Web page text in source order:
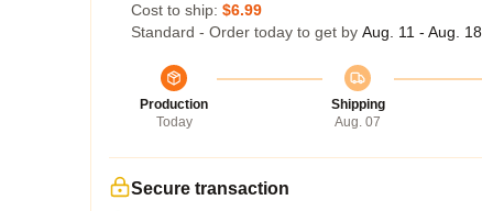
Cost to ship: $6.99
Standard - Order today to get by Aug. 11 - Aug. 18
Production
Today
Shipping
Aug. 07
Secure transaction